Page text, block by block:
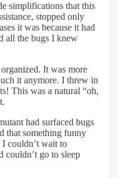
simplifications that this
stopped only
it was because it had
all the bugs I knew
It was more
it anymore. I threw in
This was a natural “oh,
had surfaced bugs
that something funny
I couldn’t wait to
couldn’t go to sleep